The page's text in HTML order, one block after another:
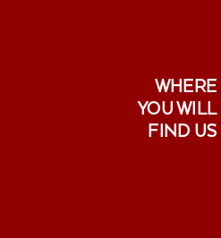
WHERE
YOU WILL
FIND US